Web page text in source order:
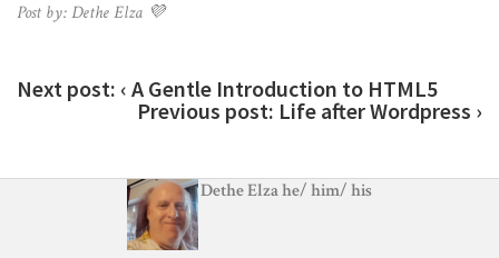
Post by: Dethe Elza 💜
Next post: ‹ A Gentle Introduction to HTML5
Previous post: Life after Wordpress ›
Dethe Elzahe/him/his